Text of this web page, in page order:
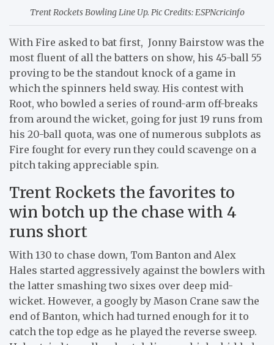
Trent Rockets Bowling Line Up. Pic Credits: ESPNcricinfo
With Fire asked to bat first, Jonny Bairstow was the
most fluent of all the batters on show, his 45-ball 55
proving to be the standout knock of a game in
which the spinners held sway. His contest with
Root, who bowled a series of round-arm off-breaks
from around the wicket, going for just 19 runs from
his 20-ball quota, was one of numerous subplots as
Fire fought for every run they could scavenge on a
pitch taking appreciable spin.
Trent Rockets the favorites to
win botch up the chase with 4
runs short
With 130 to chase down, Tom Banton and Alex
Hales started aggressively against the bowlers with
the latter smashing two sixes over deep mid-
wicket. However, a googly by Mason Crane saw the
end of Banton, which had turned enough for it to
catch the top edge as he played the reverse sweep.